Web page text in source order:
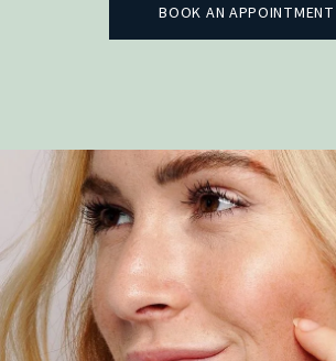
BOOK AN APPOINTMENT